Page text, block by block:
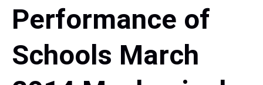
Performance of
Schools March